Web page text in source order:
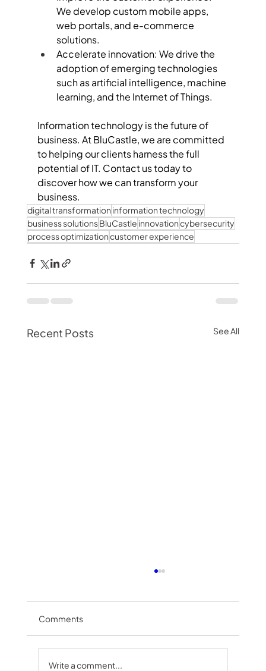
We develop custom mobile apps,
web portals, and e-commerce
solutions.
Accelerate innovation: We drive the
adoption of emerging technologies
such as artificial intelligence, machine
learning, and the Internet of Things.
Information technology is the future of
business. At BluCastle, we are committed
to helping our clients harness the full
potential of IT. Contact us today to
discover how we can transform your
business.
digital transformation information technology
business solutionsBluCastle innovationcybersecurity
process optimizationcustomer experience
Recent Posts See All
Comments
Write a comment...